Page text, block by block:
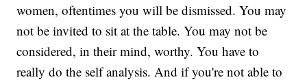
women, oftentimes you will be dismissed. You may
not be invited to sit at the table. You may not be
considered, in their mind, worthy. You have to
really do the self analysis. And if you're not able to